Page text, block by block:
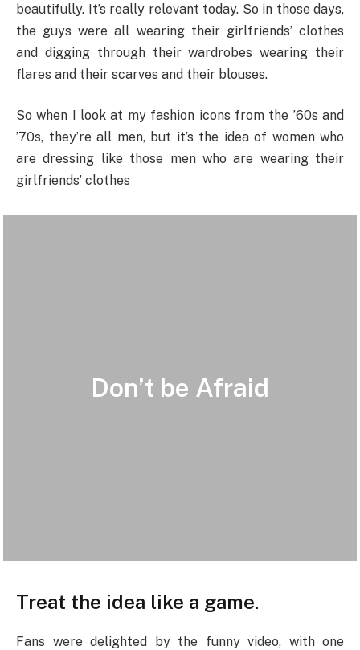
beautifully. It’s really relevant today. So in those days,
the guys were all wearing their girlfriends’ clothes
and digging through their wardrobes wearing their
flares and their scarves and their blouses.
So when I look at my fashion icons from the ’60s and
’70s, they’re all men, but it’s the idea of women who
are dressing like those men who are wearing their
girlfriends’ clothes
Don’t be Afraid
Treat the idea like a game.
Fans were delighted by the funny video, with one